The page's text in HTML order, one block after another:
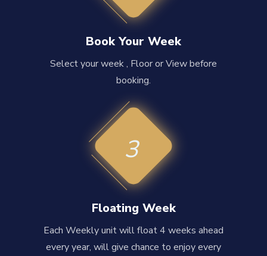
Book Your Week
Select your week , Floor or View before
booking.
3
Floating Week
Each Weekly unit will float 4 weeks ahead
every year, will give chance to enjoy every